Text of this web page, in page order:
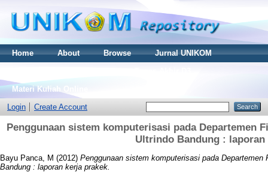
Home About Browse
Jurnal UNIKOM
Materi Kuliah Online
Login
Create Account
Penggunaan sistem komputerisasi pada Departemen
Ultrindo Bandung : laporan
Bayu Panca, M (2012) Penggunaan sistem komputerisasi pada
Bandung : laporan kerja prakek.